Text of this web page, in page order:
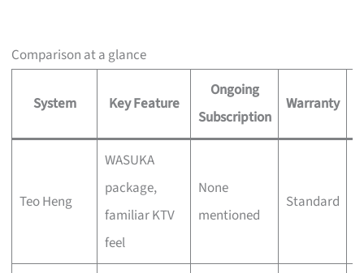
Comparison at a glance
System Key Feature
Ongoing
Subscription
Warranty
Teo Heng
WASUKA
package,
familiar KTV
feel
None
mentioned
Standard